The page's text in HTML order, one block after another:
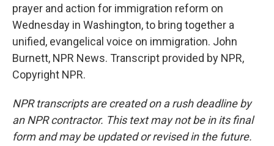
prayer and action for immigration reform on
Wednesday in Washington, to bring together a
unified, evangelical voice on immigration. John
Burnett, NPR News. Transcript provided by NPR,
Copyright NPR.
NPR transcripts are created on a rush deadline by
an NPR contractor. This text may not be in its final
form and may be updated or revised in the future.